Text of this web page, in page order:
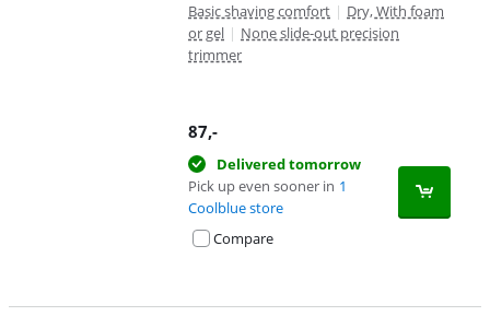
Basic shaving comfort | Dry, With foam
or gel | None slide-out precision
trimmer
87,-
Delivered tomorrow
Pick up even sooner in 1
Coolblue store
Compare